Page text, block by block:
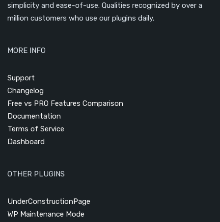
simplicity and ease-of-use. Qualities recognized by over a
million customers who use our plugins daily.
MORE INFO
Support
Changelog
Free vs PRO Features Comparison
Documentation
Terms of Service
Dashboard
OTHER PLUGINS
UnderConstructionPage
WP Maintenance Mode